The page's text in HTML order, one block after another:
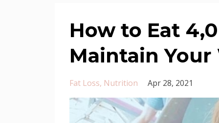
How to Eat
Maintain
Fat Loss Nutrition Apr 28, 2021